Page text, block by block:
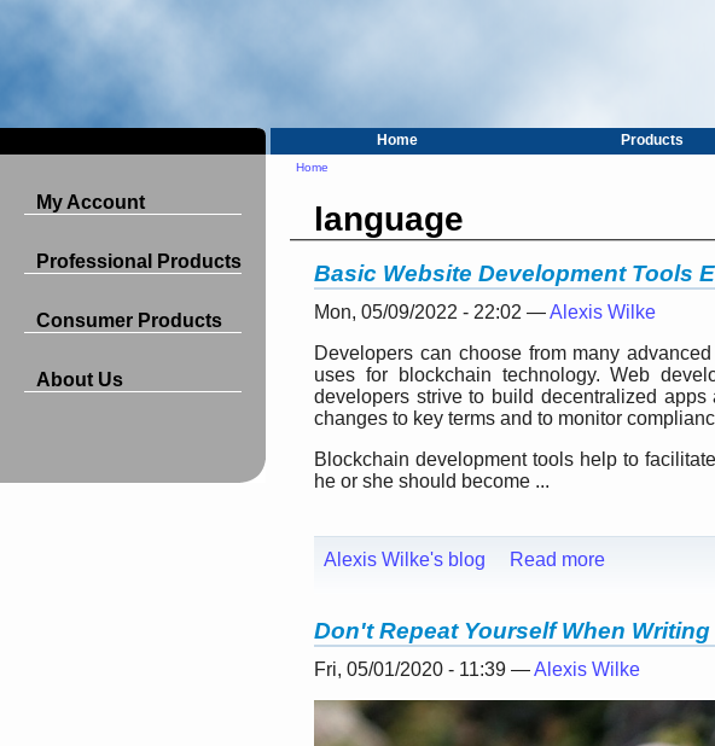
Home Products
My Account
Professional Products
Consumer Products
About Us
Home
language
Basic Website Development Tools
Mon, 05/09/2022 - 22:02 —Alexis Wilke
Developers can choose from many
uses for blockchain technology. Web
developers strive to build decentralized
changes to key terms and to monitor
Blockchain development tools help to
he or she should become ...
Alexis Wilke's blog Read more
Don't Repeat Yourself When
Fri, 05/01/2020 - 11:39 —Alexis Wilke